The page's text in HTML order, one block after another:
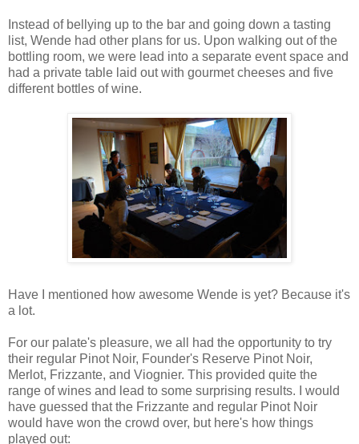
Instead of bellying up to the bar and going down a tasting
list, Wende had other plans for us. Upon walking out of the
bottling room, we were lead into a separate event space and
had a private table laid out with gourmet cheeses and five
different bottles of wine.
Have I mentioned how awesome Wende is yet? Because it's
a lot.
For our palate's pleasure, we all had the opportunity to try
their regular Pinot Noir, Founder's Reserve Pinot Noir,
Merlot, Frizzante, and Viognier. This provided quite the
range of wines and lead to some surprising results. I would
have guessed that the Frizzante and regular Pinot Noir
would have won the crowd over, but here's how things
played out: